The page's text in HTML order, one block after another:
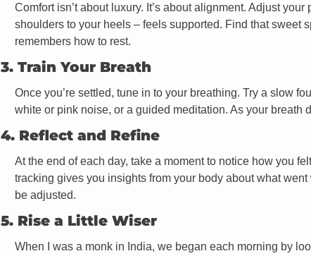
Comfort isn’t about luxury. It’s about alignment. Adjust
shoulders to your heels – feels supported. Find that sweet
remembers how to rest.
3. Train Your Breath
Once you’re settled, tune in to your breathing. Try a slow
white or pink noise, or a guided meditation. As your breath
4. Reflect and Refine
At the end of each day, take a moment to notice how you
tracking gives you insights from your body about what
be adjusted.
5. Rise a Little Wiser
When I was a monk in India, we began each morning by